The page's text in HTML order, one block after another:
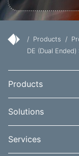
/ Products /
DE (Dual
Products
Solutions
Services